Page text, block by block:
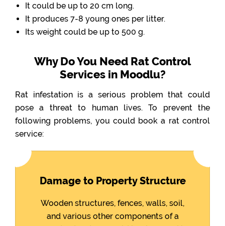
It could be up to 20 cm long.
It produces 7-8 young ones per litter.
Its weight could be up to 500 g.
Why Do You Need Rat Control
Services in Moodlu?
Rat infestation is a serious problem that could
pose a threat to human lives. To prevent the
following problems, you could book a rat control
service:
Damage to Property Structure
Wooden structures, fences, walls, soil,
and various other components of a